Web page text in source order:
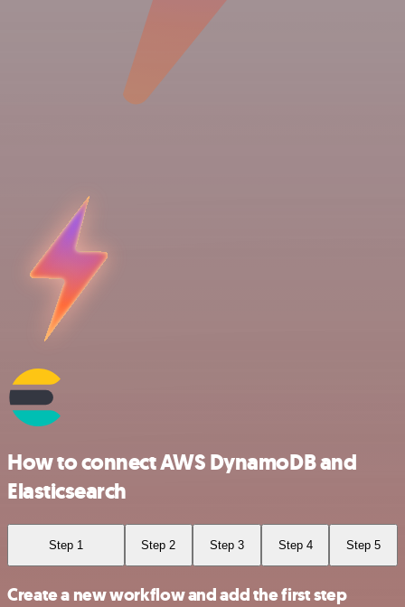
How to connect AWS DynamoDB and
Elasticsearch
Step 1 Step 2 Step 3 Step 4 Step 5
Create a new workflow and add the first step